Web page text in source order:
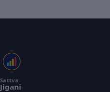
Sattva
Jigani